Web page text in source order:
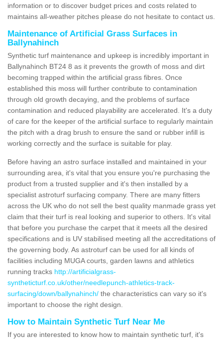
information or to discover budget prices and costs related to
maintains all-weather pitches please do not hesitate to contact us.
Maintenance of Artificial Grass Surfaces in
Ballynahinch
Synthetic turf maintenance and upkeep is incredibly important in
Ballynahinch BT24 8 as it prevents the growth of moss and dirt
becoming trapped within the artificial grass fibres. Once
established this moss will further contribute to contamination
through old growth decaying, and the problems of surface
contamination and reduced playability are accelerated. It's a duty
of care for the keeper of the artificial surface to regularly maintain
the pitch with a drag brush to ensure the sand or rubber infill is
working correctly and the surface is suitable for play.
Before having an astro surface installed and maintained in your
surrounding area, it's vital that you ensure you're purchasing the
product from a trusted supplier and it's then installed by a
specialist astroturf surfacing company. There are many fitters
across the UK who do not sell the best quality manmade grass yet
claim that their turf is real looking and superior to others. It's vital
that before you purchase the carpet that it meets all the desired
specifications and is UV stabilised meeting all the accreditations of
the governing body. As astroturf can be used for all kinds of
facilities including MUGA courts, garden lawns and athletics
running tracks http://artificialgrass-
syntheticturf.co.uk/other/needlepunch-athletics-track-
surfacing/down/ballynahinch/ the characteristics can vary so it's
important to choose the right design.
How to Maintain Synthetic Turf Near Me
If you are interested to know how to maintain synthetic turf, it's